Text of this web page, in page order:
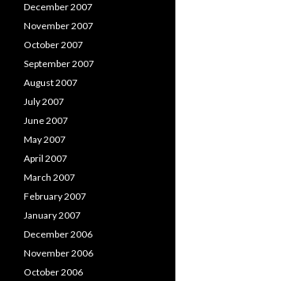
December 2007
November 2007
October 2007
September 2007
August 2007
July 2007
June 2007
May 2007
April 2007
March 2007
February 2007
January 2007
December 2006
November 2006
October 2006